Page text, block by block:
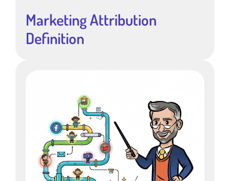
Marketing Attribution
Definition